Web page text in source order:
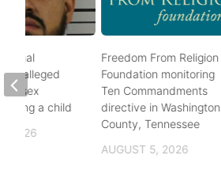
Freedom From Religion
Foundation monitoring
Ten Commandments
directive in Washington
County, Tennessee
AUGUST 5, 2026
alleged
of sex
a child
2026